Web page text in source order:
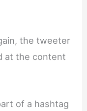
the tweeter
at the content
of a hashtag